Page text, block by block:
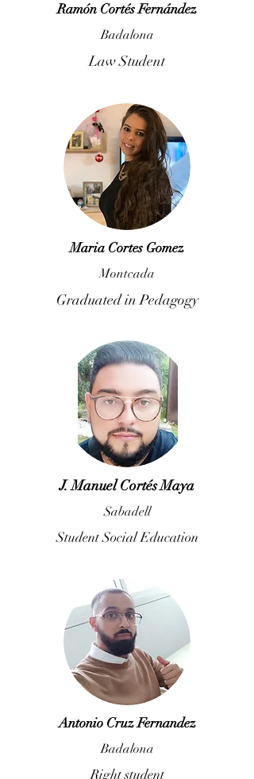
Ramón Cortés Fernández
Badalona
Law Student
Maria Cortes Gomez
Montcada
Graduated in Pedagogy
J. Manuel Cortés Maya
Sabadell
Student Social Education
Antonio Cruz Fernandez
Badalona
Right student